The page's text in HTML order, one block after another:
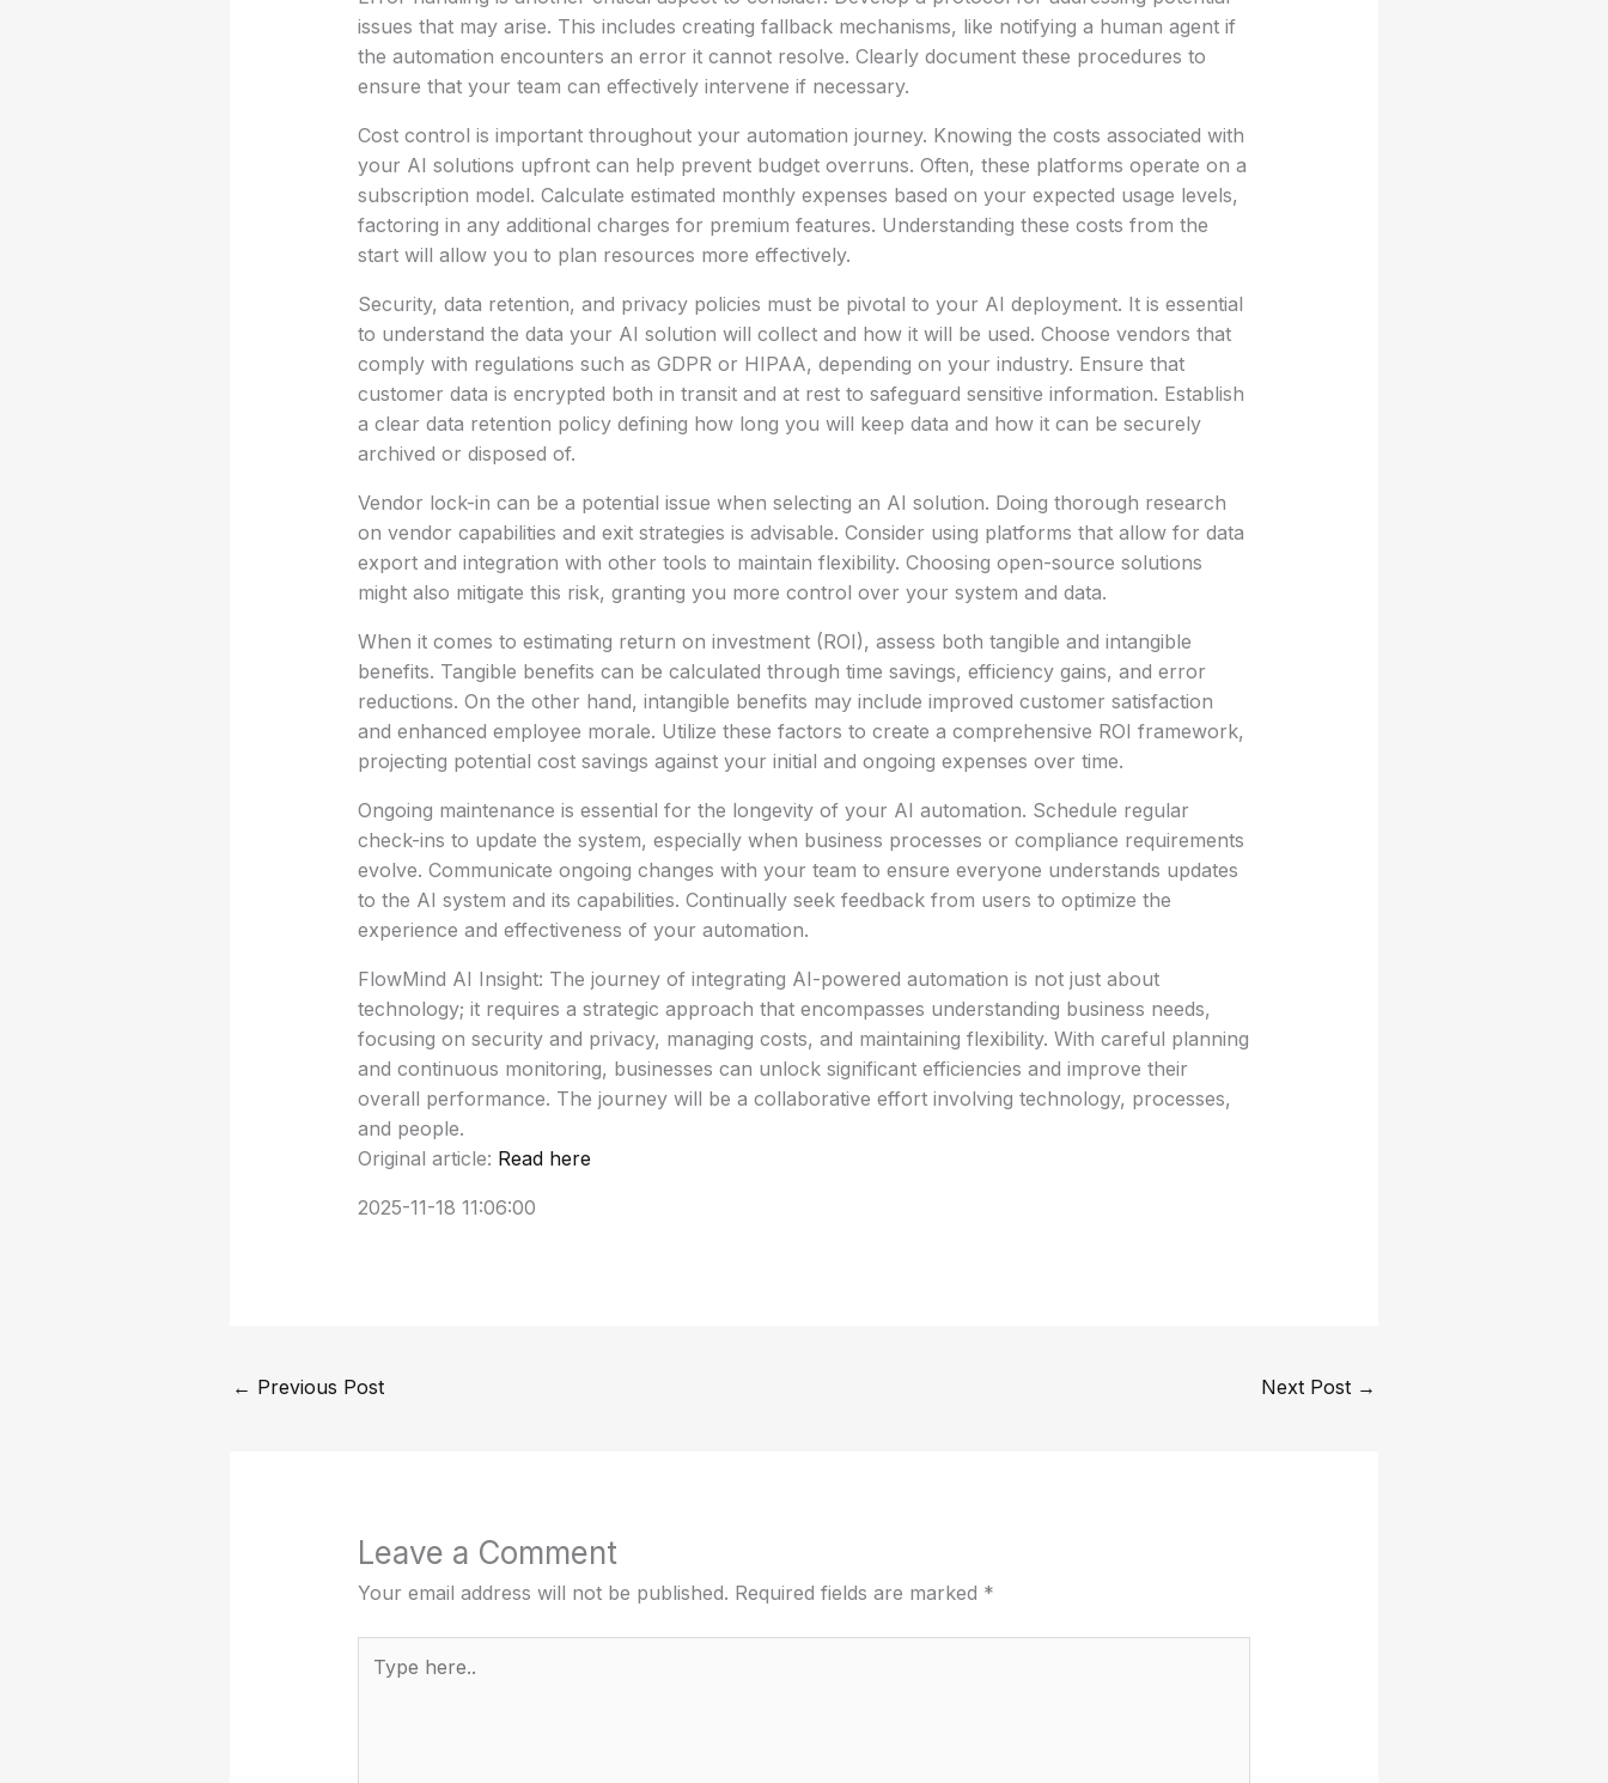
issues that may arise. This includes creating fallback mechanisms, like notifying a human agent if
the automation encounters an error it cannot resolve. Clearly document these procedures to
ensure that your team can effectively intervene if necessary.
Cost control is important throughout your automation journey. Knowing the costs associated with
your AI solutions upfront can help prevent budget overruns. Often, these platforms operate on a
subscription model. Calculate estimated monthly expenses based on your expected usage levels,
factoring in any additional charges for premium features. Understanding these costs from the
start will allow you to plan resources more effectively.
Security, data retention, and privacy policies must be pivotal to your AI deployment. It is essential
to understand the data your AI solution will collect and how it will be used. Choose vendors that
comply with regulations such as GDPR or HIPAA, depending on your industry. Ensure that
customer data is encrypted both in transit and at rest to safeguard sensitive information. Establish
a clear data retention policy defining how long you will keep data and how it can be securely
archived or disposed of.
Vendor lock-in can be a potential issue when selecting an AI solution. Doing thorough research
on vendor capabilities and exit strategies is advisable. Consider using platforms that allow for data
export and integration with other tools to maintain flexibility. Choosing open-source solutions
might also mitigate this risk, granting you more control over your system and data.
When it comes to estimating return on investment (ROI), assess both tangible and intangible
benefits. Tangible benefits can be calculated through time savings, efficiency gains, and error
reductions. On the other hand, intangible benefits may include improved customer satisfaction
and enhanced employee morale. Utilize these factors to create a comprehensive ROI framework,
projecting potential cost savings against your initial and ongoing expenses over time.
Ongoing maintenance is essential for the longevity of your AI automation. Schedule regular
check-ins to update the system, especially when business processes or compliance requirements
evolve. Communicate ongoing changes with your team to ensure everyone understands updates
to the AI system and its capabilities. Continually seek feedback from users to optimize the
experience and effectiveness of your automation.
FlowMind AI Insight: The journey of integrating AI-powered automation is not just about
technology; it requires a strategic approach that encompasses understanding business needs,
focusing on security and privacy, managing costs, and maintaining flexibility. With careful planning
and continuous monitoring, businesses can unlock significant efficiencies and improve their
overall performance. The journey will be a collaborative effort involving technology, processes,
and people.
Original article: Read here
2025-11-18 11:06:00
← Previous Post Next Post →
Leave a Comment
Your email address will not be published. Required fields are marked *
here..